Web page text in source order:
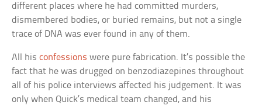
different places where he had committed murders,
dismembered bodies, or buried remains, but not a single
trace of DNA was ever found in any of them.
All hisconfessions were pure fabrication. It’s possible the
fact that he was drugged on benzodiazepines throughout
all of his police interviews affected his judgement. It was
only when Quick’s medical team changed, and his